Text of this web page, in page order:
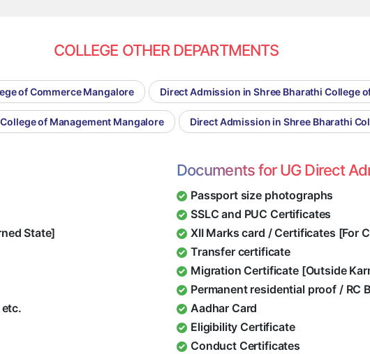
COLLEGE OTHER DEPARTMENTS
of Commerce Mangalore Direct Admission in Shree Bharathi College
of Management Mangalore Direct Admission in Shree Bharathi
State]
Documents for UG Direct
Passport size photographs
SSLC and PUC Certificates
XII Marks card / Certificates [For
Transfer certificate
Migration Certificate [Outside
Permanent residential proof / RC
Aadhar Card
Eligibility Certificate
Conduct Certificates